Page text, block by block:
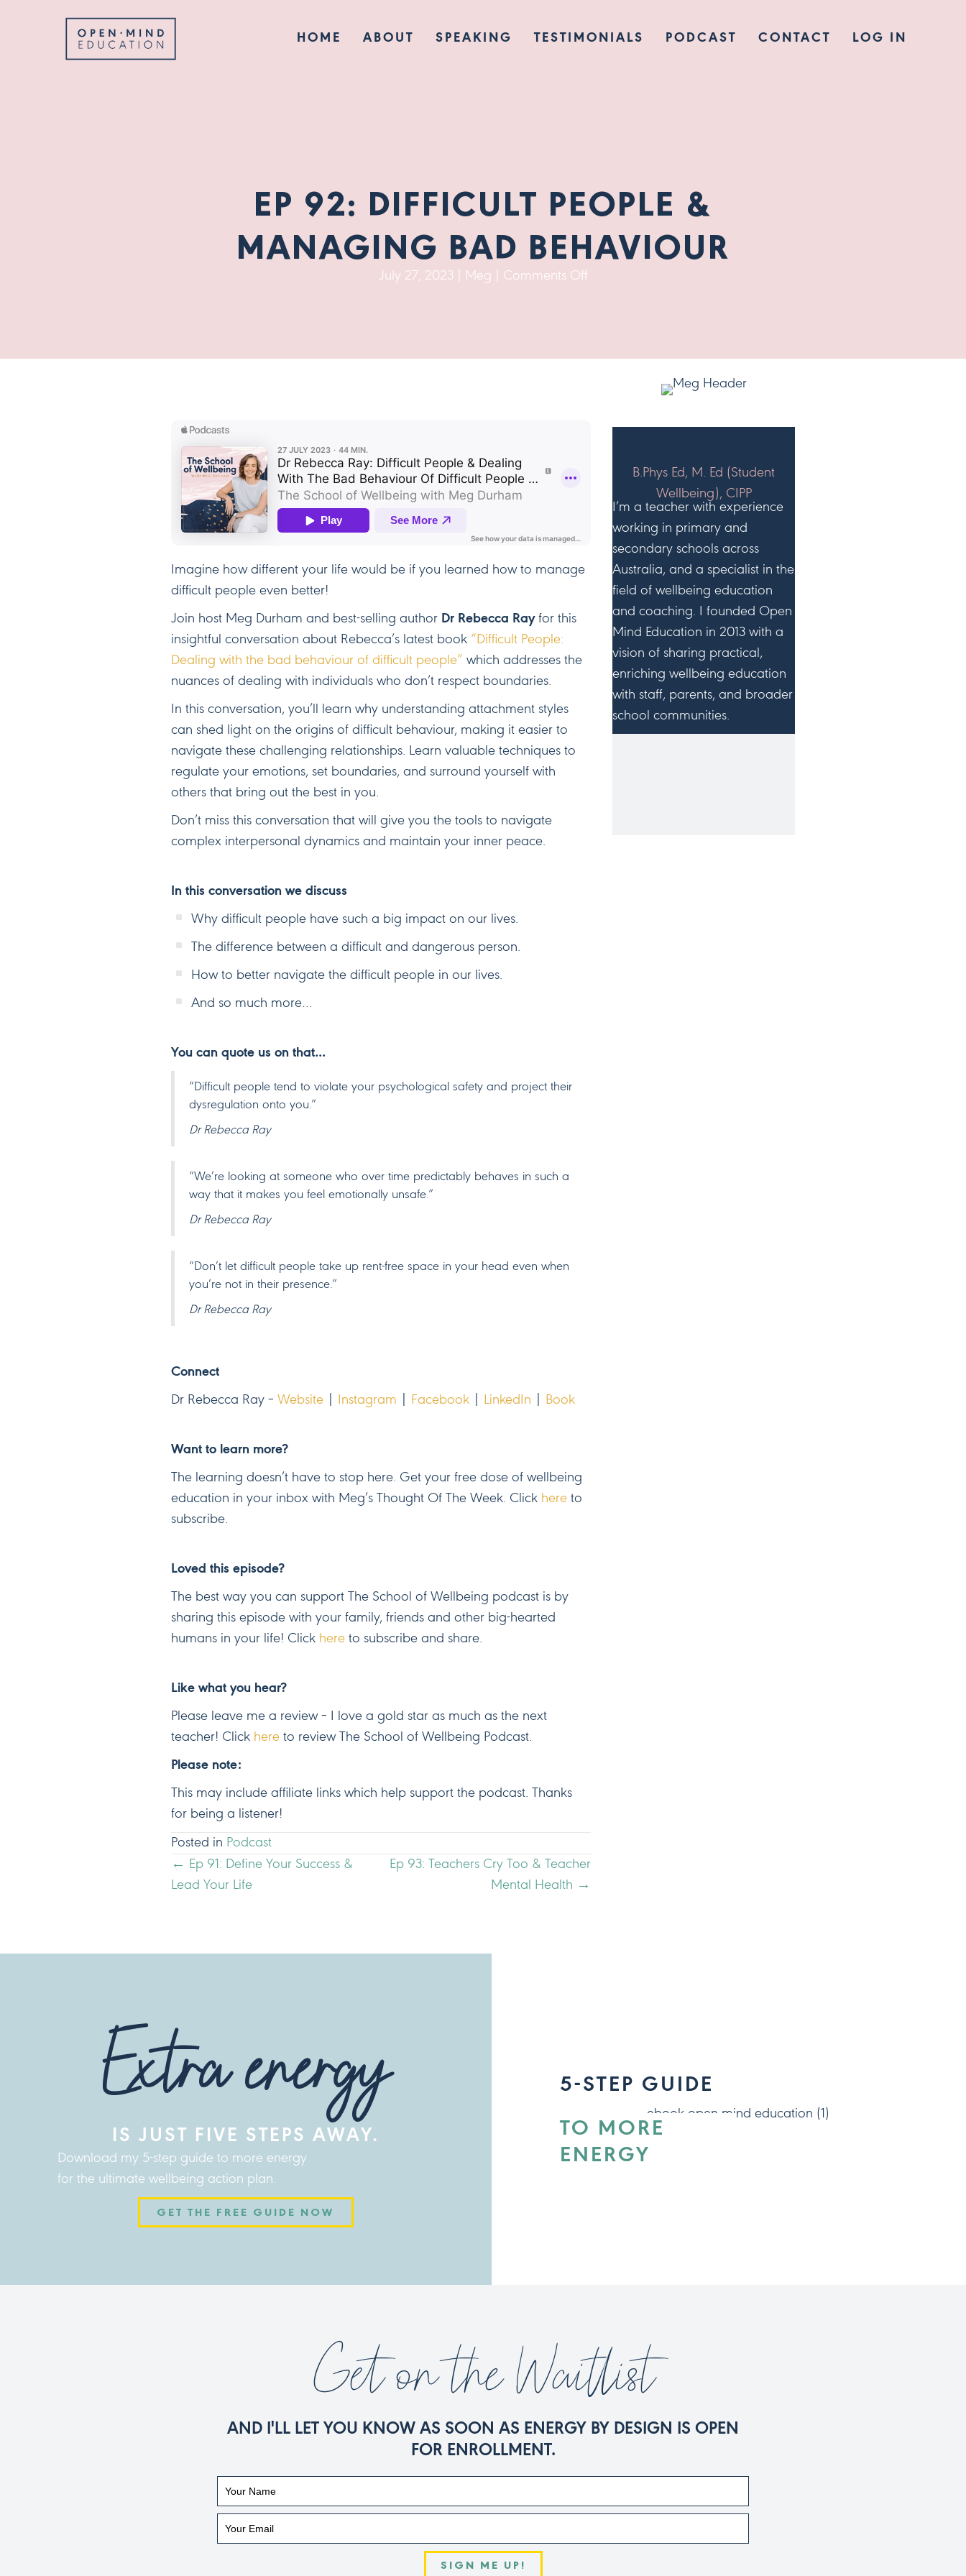
HOME ABOUT SPEAKING TESTIMONIALS PODCAST CONTACT LOG IN
EP 92: DIFFICULT PEOPLE &
MANAGING BAD BEHAVIOUR
July 27, 2023 Meg Comments Offon
People
Imagine how different your life would be if you learned how to manage
difficult people even better!
Join host Meg Durham and best-selling author Dr Rebecca Ray for this
insightful conversation about Rebecca’s latest book “Difficult People:
Dealing with the bad behaviour of difficult people” which addresses the
nuances of dealing with individuals who don’t respect boundaries.
In this conversation, you’ll learn why understanding attachment styles
can shed light on the origins of difficult behaviour, making it easier to
navigate these challenging relationships. Learn valuable techniques to
regulate your emotions, set boundaries, and surround yourself with
others that bring out the best in you.
Don’t miss this conversation that will give you the tools to navigate
complex interpersonal dynamics and maintain your inner peace.
In this conversation we discuss
Why difficult people have such a big impact on our lives.
The difference between a difficult and dangerous person.
How to better navigate the difficult people in our lives.
And so much more…
You can quote us on that…
“Difficult people tend to violate your psychological safety and project their
dysregulation onto you.”
Dr Rebecca Ray
“We’re looking at someone who over time predictably behaves in such a
way that it makes you feel emotionally unsafe.”
Dr Rebecca Ray
“Don’t let difficult people take up rent-free space in your head even when
you’re not in their presence.”
Dr Rebecca Ray
Connect
Dr Rebecca Ray – Website Instagram Facebook LinkedIn Book
Want to learn more?
The learning doesn’t have to stop here. Get your free dose of wellbeing
education in your inbox with Meg’s Thought Of The Week. Click here to
subscribe.
Loved this episode?
The best way you can support The School of Wellbeing podcast is by
sharing this episode with your family, friends and other big-hearted
humans in your life! Click here to subscribe and share.
Like what you hear?
Please leave me a review – I love a gold star as much as the next
teacher! Click here to review The School of Wellbeing Podcast.
Please note:
This may include affiliate links which help support the podcast. Thanks
for being a listener!
Posted in Podcast
POSTS
NAVIGATION
← Ep 91: Define Your Success &
Lead Your Life
Ep 93: Teachers Cry Too & Teacher
Mental Health →
B.Phys Ed, M. Ed (Student
Wellbeing), CIPP
I’m a teacher with experience
working in primary and
secondary schools across
Australia, and a specialist in the
field of wellbeing education
and coaching. I founded Open
Mind Education in 2013 with a
vision of sharing practical,
enriching wellbeing education
with staff, parents, and broader
school communities.
Extra energy
IS JUST FIVE STEPS AWAY.
Download my 5-step guide to more energy
for the ultimate wellbeing action plan.
GET THE FREE GUIDE NOW
5-STEP GUIDE
TO MORE
ENERGY
Get on the Waitlist
AND I'LL LET YOU KNOW AS SOON AS ENERGY BY DESIGN IS OPEN
FOR ENROLLMENT.
SIGN ME UP!